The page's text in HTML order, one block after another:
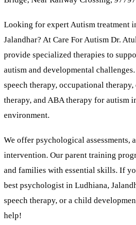
Looking for expert Autism treatment
Jalandhar? At Care For Autism Dr.
provide specialized therapies to
autism and developmental
speech therapy, occupational
therapy, and ABA therapy for autism
environment.
We offer psychological assessments,
intervention. Our parent training
and families with essential skills. If
best psychologist in Ludhiana,
speech therapy, or a child
help!